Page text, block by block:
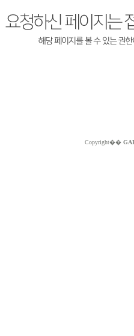
Copyright��